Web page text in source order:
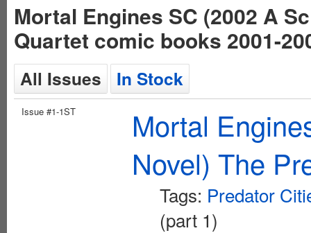
Mortal Engines SC (2002 A
Quartet comic books 2001-
All Issues In Stock
Issue #1-1ST
Mortal
Novel) The
Tags: Predator
(part 1)